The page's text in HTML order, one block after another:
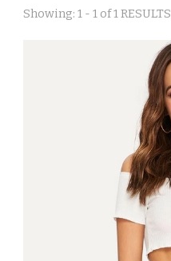
Showing: 1 - 1 of 1 RESULTS